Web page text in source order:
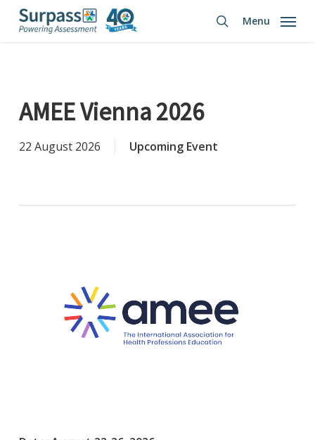
Skip
search
Menu
AMEE Vienna 2026
22 August 2026 Upcoming Event